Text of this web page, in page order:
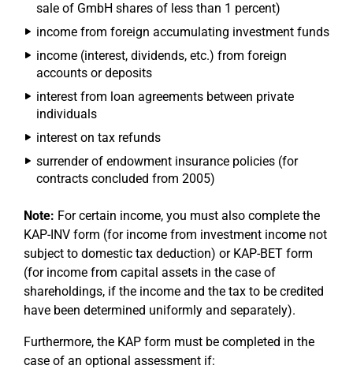
sale of GmbH shares of less than 1 percent)
income from foreign accumulating investment funds
income (interest, dividends, etc.) from foreign
accounts or deposits
interest from loan agreements between private
individuals
interest on tax refunds
surrender of endowment insurance policies (for
contracts concluded from 2005)
Note: For certain income, you must also complete the
KAP-INV form (for income from investment income not
subject to domestic tax deduction) or KAP-BET form
(for income from capital assets in the case of
shareholdings, if the income and the tax to be credited
have been determined uniformly and separately).
Furthermore, the KAP form must be completed in the
case of an optional assessment if: